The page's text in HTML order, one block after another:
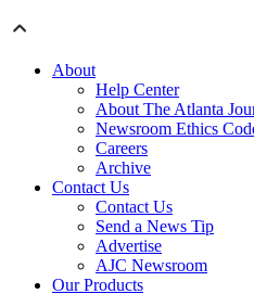
About
Help Center
About The Atlanta
Newsroom Ethics
Careers
Archive
Contact Us
Contact Us
Send a News Tip
Advertise
AJC Newsroom
Our Products